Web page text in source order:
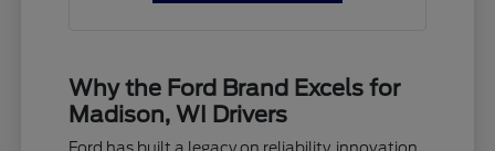
Why the Ford Brand Excels for
Madison, WI Drivers